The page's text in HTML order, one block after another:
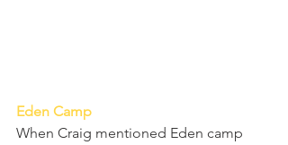
Eden Camp
When Craig mentioned Eden camp